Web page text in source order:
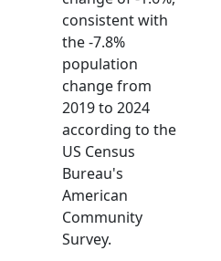
consistent with
the -7.8%
population
change from
2019 to 2024
according to the
US Census
Bureau's
American
Community
Survey.